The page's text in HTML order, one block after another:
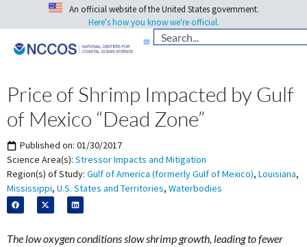
An official website of the United States government.
Here's how you know we're official.
Price of Shrimp Impacted by Gulf
of Mexico “Dead Zone”
Published on: 01/30/2017
Science Area(s): Stressor Impacts and Mitigation
Region(s) of Study: Gulf of America (formerly Gulf of Mexico), Louisiana,
Mississippi, U.S. States and Territories, Waterbodies
The low oxygen conditions slow shrimp growth, leading to fewer